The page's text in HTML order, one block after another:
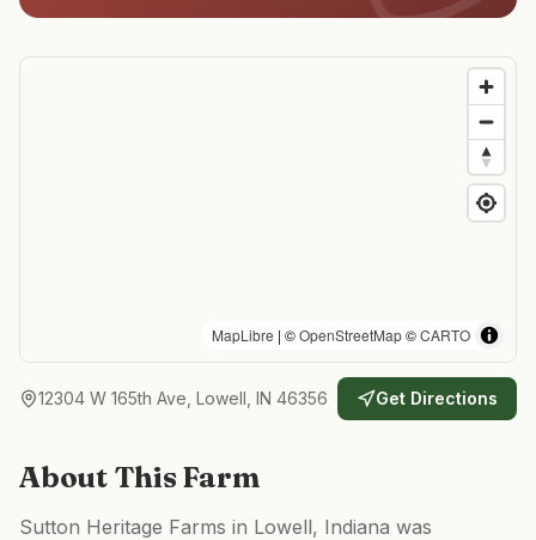
MapLibre | ©OpenStreetMap©CARTO
12304 W 165th Ave, Lowell, IN 46356 Get Directions
About This Farm
Sutton Heritage Farms in Lowell, Indiana was